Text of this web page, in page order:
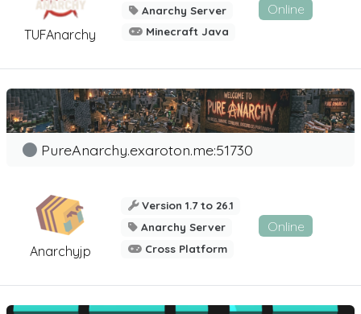
TUFAnarchy
Anarchy Server
Minecraft Java
Online
Anarchyjp
PureAnarchy.exaroton.me:51730
Version 1.7 to 26.1
Anarchy Server
Cross Platform
Online